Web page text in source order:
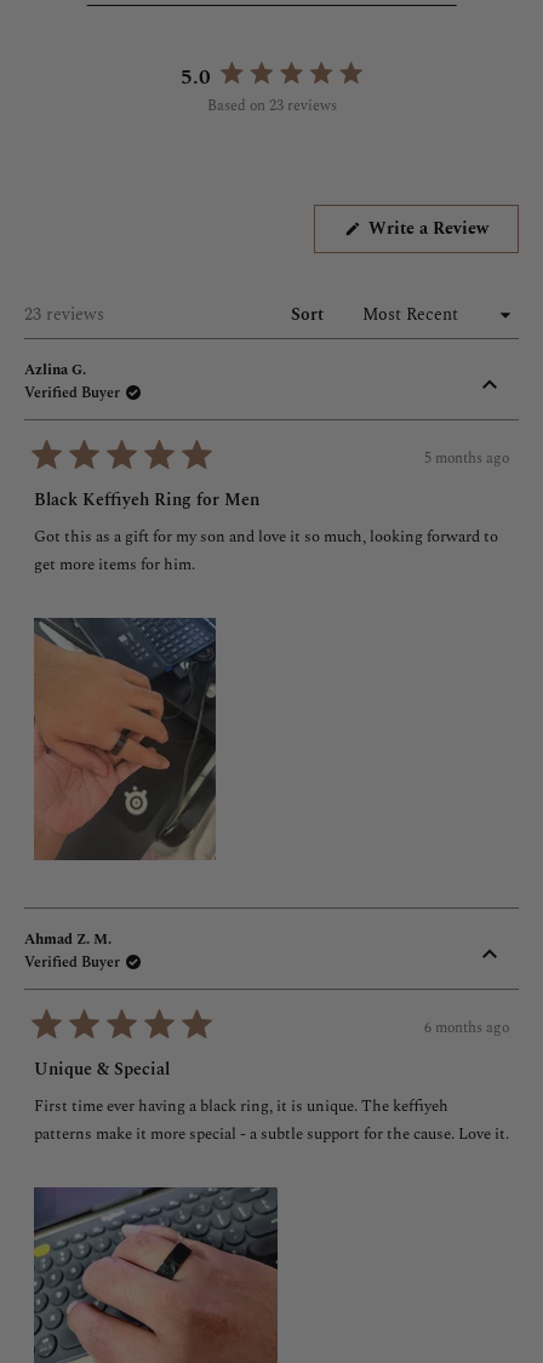
*Please note, though, that Qur'anic pieces should be tucked
5.0
Rated
5.0
stars
Based on 23 reviews
Write a Review(Opens
a
23 reviews Sort
Azlina G.
Verified Buyer
5
out
of
5
stars
5 months ago
Black Keffiyeh Ring for Men
Got this as a gift for my son and love it so much, looking forward to
get more items for him.
Ahmad Z. M.
Verified Buyer
5
out
of
5
stars
6 months ago
Unique & Special
First time ever having a black ring, it is unique. The keffiyeh
patterns make it more special - a subtle support for the cause. Love it.
Loading...